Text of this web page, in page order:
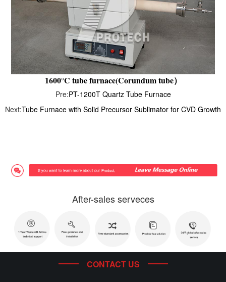
1600°C tube furnace(Corundum tube）
Pre:PT-1200T Quartz Tube Furnace
Next:Tube Furnace with Solid Precursor Sublimator for CVD Growth
After-sales serveces
CONTACT US